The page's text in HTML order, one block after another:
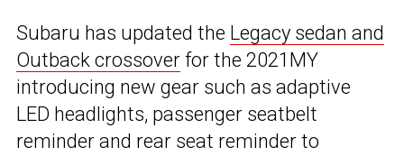
Subaru has updated the Legacy sedan and
Outback crossover for the 2021MY
introducing new gear such as adaptive
LED headlights, passenger seatbelt
reminder and rear seat reminder to